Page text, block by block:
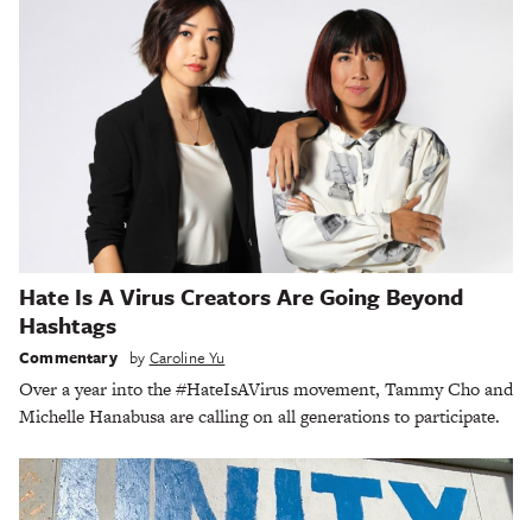
Hate Is A Virus Creators Are Going Beyond
Hashtags
Commentary by Caroline Yu
Over a year into the #HateIsAVirus movement, Tammy Cho and
Michelle Hanabusa are calling on all generations to participate.